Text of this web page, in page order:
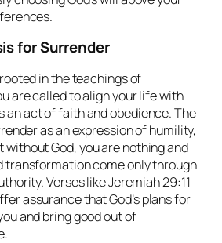
for Surrender
in the teachings of
are called to align your life with
an act of faith and obedience. The
as an expression of humility,
God, you are nothing and
transformation come only through
Verses like Jeremiah 29:11
assurance that God’s plans for
and bring good out of